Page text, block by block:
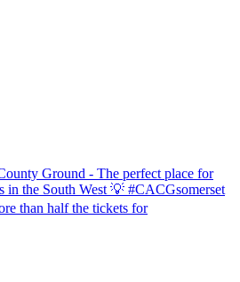
than half the tickets for